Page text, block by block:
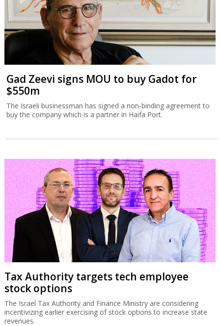
Gad Zeevi signs MOU to buy Gadot for
$550m
The Israeli businessman has signed a non-binding agreement to
buy the company which is a partner in Haifa Port.
Tax Authority targets tech employee
stock options
The Israel Tax Authority and Finance Ministry are considering
incentivizing earlier exercising of stock options to increase state
revenues.